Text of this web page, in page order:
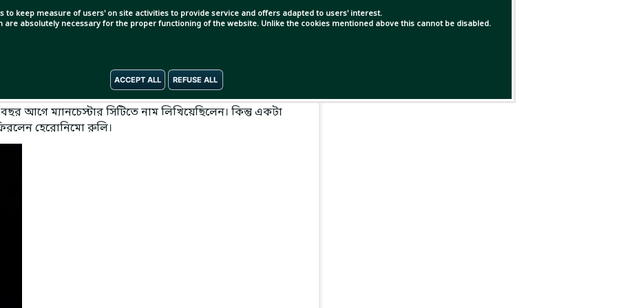
to keep measure of users' on site activities to provide service and offers adapted to users' interest.
are absolutely necessary for the proper functioning of the website. Unlike the cookies mentioned above this cannot be disabled.
ACCEPT ALL REFUSE ALL
আগে ম্যানচেস্টার সিটিতে নাম লিখিয়েছিলেন। কিন্তু একটা
হেরোনিমো রুলি।